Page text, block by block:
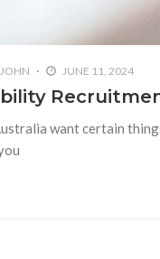
JOHN JUNE 11, 2024
want certain